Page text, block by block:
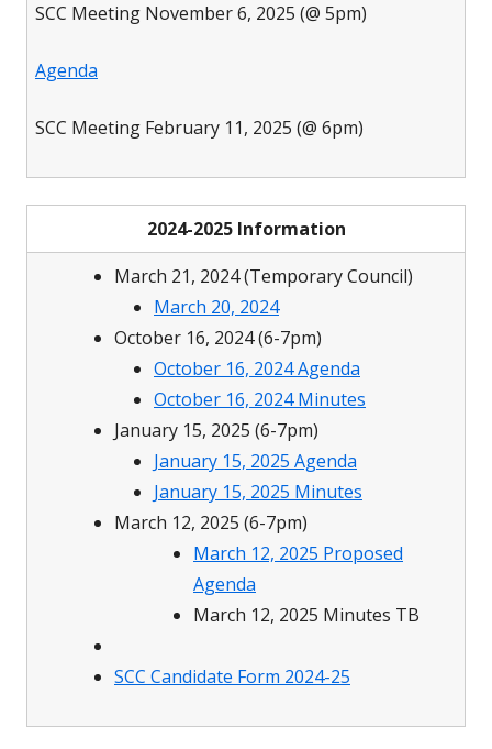
SCC Meeting November 6, 2025 (@ 5pm)
Agenda
SCC Meeting February 11, 2025 (@ 6pm)
2024-2025 Information
March 21, 2024 (Temporary Council)
March 20, 2024
October 16, 2024 (6-7pm)
October 16, 2024 Agenda
October 16, 2024 Minutes
January 15, 2025 (6-7pm)
January 15, 2025 Agenda
January 15, 2025 Minutes
March 12, 2025 (6-7pm)
March 12, 2025 Proposed
Agenda
March 12, 2025 Minutes TB
SCC Candidate Form 2024-25